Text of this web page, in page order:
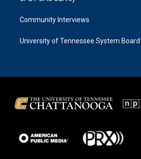
Community Interviews
University of Tennessee System